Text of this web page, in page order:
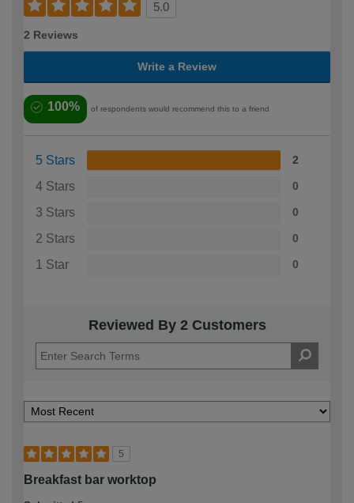
5.0
2 Reviews
Write a Review
100% of respondents would recommend this to a friend
5 Stars 2
4 Stars 0
3 Stars 0
2 Stars 0
1 Star 0
Reviewed By 2 Customers
5
Breakfast bar worktop